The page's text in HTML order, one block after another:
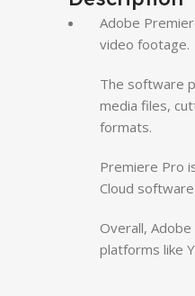
Adobe
video footage.
The software
media files,
formats.
Premiere Pro
Cloud
Overall,
platforms like